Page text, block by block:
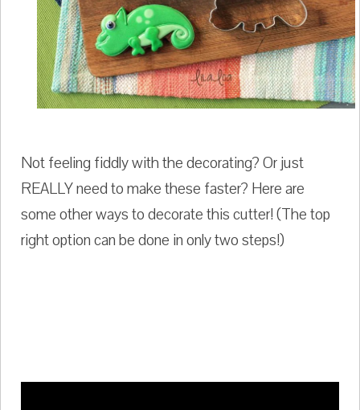
Not feeling fiddly with the decorating? Or just
REALLY need to make these faster? Here are
some other ways to decorate this cutter! (The top
right option can be done in only two steps!)